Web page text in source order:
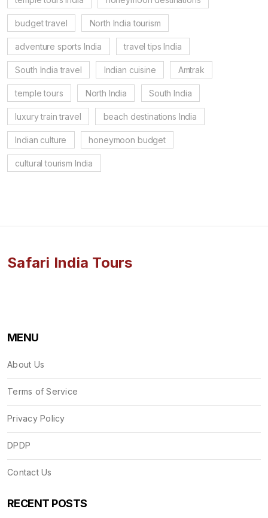
budget travel North India tourism
adventure sports India travel tips India
South India travel Indian cuisine Amtrak
temple tours North India South India
luxury train travel beach destinations India
Indian culture honeymoon budget
cultural tourism India
Safari India Tours
MENU
About Us
Terms of Service
Privacy Policy
DPDP
Contact Us
RECENT POSTS